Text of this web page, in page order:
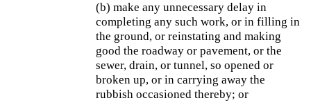
(b) make any unnecessary delay in
completing any such work, or in filling in
the ground, or reinstating and making
good the roadway or pavement, or the
sewer, drain, or tunnel, so opened or
broken up, or in carrying away the
rubbish occasioned thereby; or